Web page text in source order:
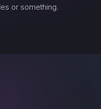
or something.